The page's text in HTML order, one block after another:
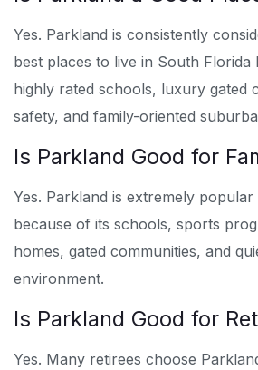
Yes. Parkland is consistently
best places to live in South Florida
highly rated schools, luxury gated
safety, and family-oriented
Is Parkland Good for
Yes. Parkland is extremely popular
because of its schools, sports
homes, gated communities, and
environment.
Is Parkland Good for
Yes. Many retirees choose